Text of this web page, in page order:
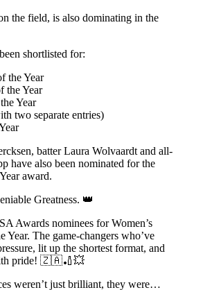
the field, is also dominating in the
shortlisted for:
the Year
the Year
Year
two separate entries)
batter Laura Wolvaardt and all-
have also been nominated for the
award.
Greatness. 👑
Awards nominees for Women’s
Year. The game-changers who’ve
lit up the shortest format, and
pride! 🇿🇦🏏💥
weren’t just brilliant, they were…